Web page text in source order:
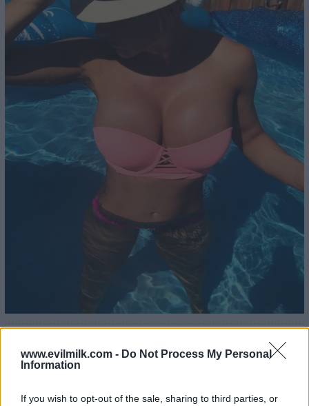
www.evilmilk.com - Do Not Process My Personal
Information
If you wish to opt-out of the sale, sharing to third parties, or